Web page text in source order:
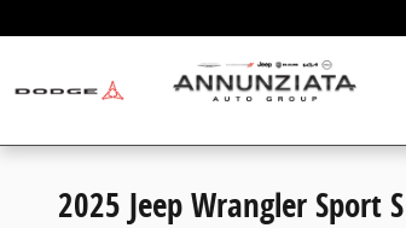
2025 Jeep Wrangler Sport S